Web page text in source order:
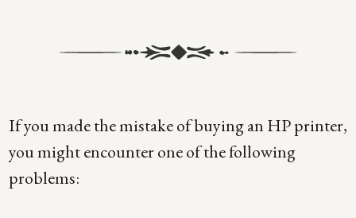
If you made the mistake of buying an HP printer,
you might encounter one of the following
problems: